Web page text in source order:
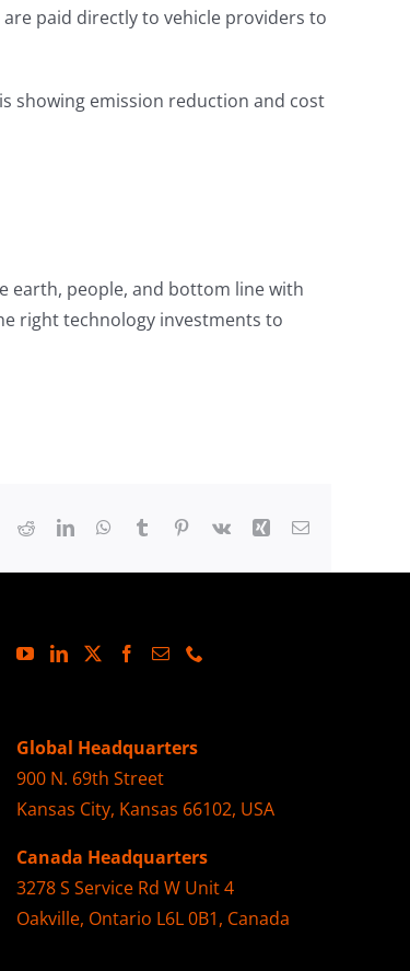
paid directly to vehicle providers to
showing emission reduction and cost
earth, people, and bottom line with
right technology investments to
RedditLinkedInWhatsApp
Tumblr Pinterest
Vk Xing Email
Global Headquarters
900 N. 69th Street
Kansas City, Kansas 66102, USA
Canada Headquarters
3278 S Service Rd W Unit 4
Oakville, Ontario L6L 0B1, Canada